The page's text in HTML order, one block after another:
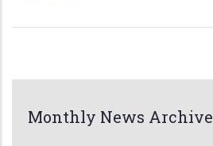
Monthly News Archive